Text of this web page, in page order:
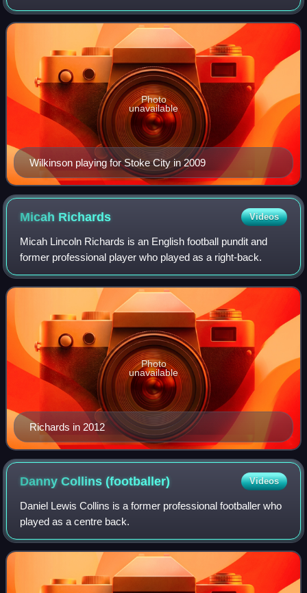
Wilkinson playing for Stoke City in 2009
Photo
unavailable
Micah Richards Videos
Micah Lincoln Richards is an English football pundit and
former professional player who played as a right-back.
Richards in 2012
Photo
unavailable
Danny Collins(footballer) Videos
Daniel Lewis Collins is a former professional footballer who
played as a centre back.